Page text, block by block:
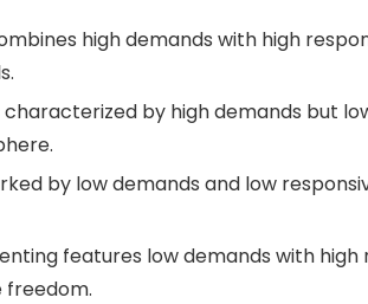
high demands with high
by high demands but
by low demands and low
features low demands with high
freedom.